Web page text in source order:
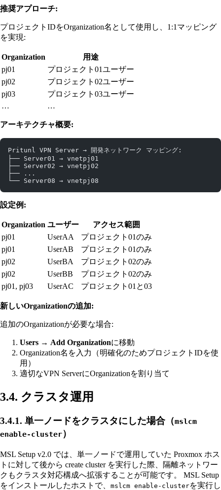
推奨アプローチ:
プロジェクトIDをOrganization名として使用し、1:1マッピング
を実現:
Organization
用途
pj01
プロジェクト01ユーザー
pj02
プロジェクト02ユーザー
pj03
プロジェクト03ユーザー
…
…
アーキテクチャ概要:
Pritunl VPN Server → 開発ネットワーク マッピング:
├── Server01 → vnetpj01
├── Server02 → vnetpj02
├── ...
└── Server08 → vnetpj08
設定例:
Organization ユーザー
アクセス範囲
pj01
UserAA
プロジェクト01のみ
pj01
UserAB
プロジェクト01のみ
pj02
UserBA
プロジェクト02のみ
pj02
UserBB
プロジェクト02のみ
pj01, pj03
UserAC プロジェクト01と03
新しいOrganizationの追加:
追加のOrganizationが必要な場合:
Users → Add Organizationに移動
Organization名を入力（明確化のためプロジェクトIDを使
用）
適切なVPN ServerにOrganizationを割り当て
3.4. クラスタ運用
3.4.1. 単一ノードをクラスタにした場合（mslcm
enable-cluster）
MSL Setup v2.0 では、単一ノードで運用していた Proxmox ホス
トに対して後から create cluster を実行した際、隔離ネットワー
クもクラスタ対応構成へ拡張することが可能です。 MSL Setup
をインストールしたホストで、 mslcm enable-clusterを実行し